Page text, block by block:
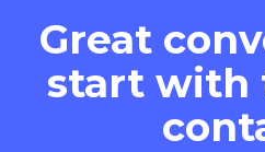
Great
start with